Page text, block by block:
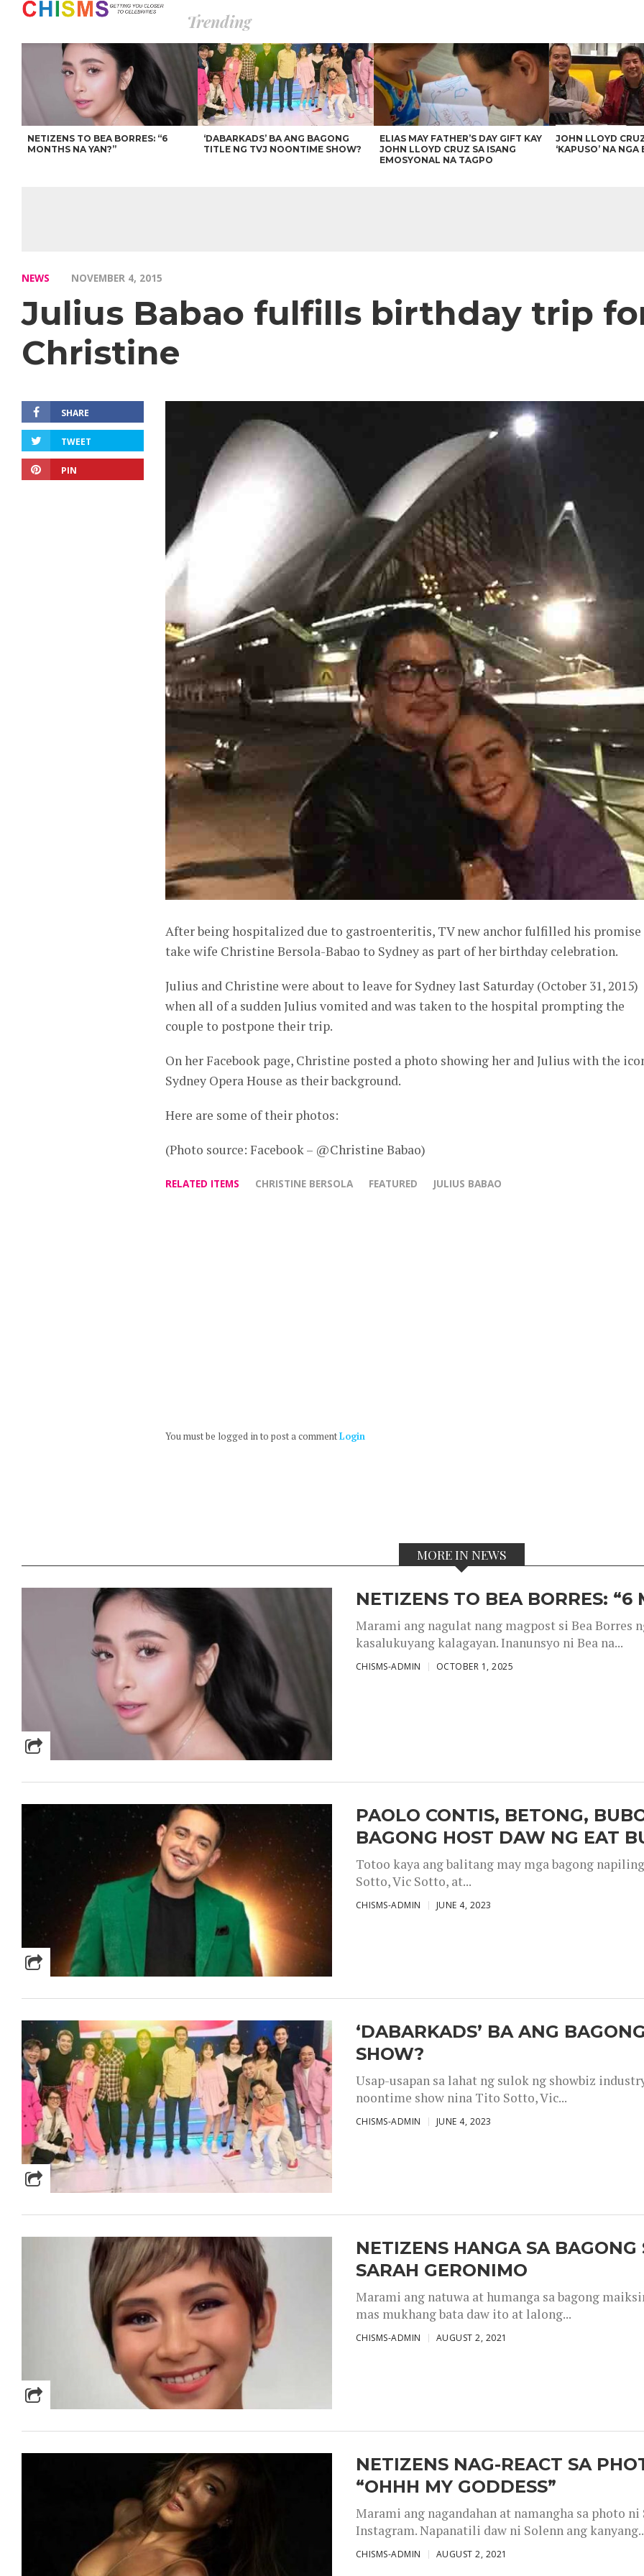
Trending
NETIZENS TO BEA BORRES: “6
MONTHS NA YAN?”
‘DABARKADS’ BA ANG BAGONG
TITLE NG TVJ NOONTIME SHOW?
ELIAS MAY FATHER’S DAY GIFT KAY
JOHN LLOYD CRUZ SA ISANG
EMOSYONAL NA TAGPO
JOHN LLOYD
‘KAPUSO’ NA NGA
NEWS NOVEMBER 4, 2015
Julius Babao fulfills birthday trip
Christine
SHARE
TWEET
PIN
After being hospitalized due to gastroenteritis, TV new anchor fulfilled his
take wife Christine Bersola-Babao to Sydney as part of her birthday celebration.
Julius and Christine were about to leave for Sydney last Saturday (October 31, 2015)
when all of a sudden Julius vomited and was taken to the hospital prompting the
couple to postpone their trip.
On her Facebook page, Christine posted a photo showing her and Julius with the
‪‎Sydney Opera House as their background.
Here are some of their photos:
(Photo source: Facebook – @Christine Babao)
RELATED ITEMS CHRISTINE BERSOLA FEATURED JULIUS BABAO
You must be logged in to post a commentLogin
MORE IN NEWS
NETIZENS TO BEA BORRES: “6
Marami ang nagulat nang magpost si Bea Borres
kasalukuyang kalagayan. Inanunsyo ni Bea na...
CHISMS-ADMIN OCTOBER 1, 2025
PAOLO CONTIS, BETONG,
BAGONG HOST DAW NG EAT
Totoo kaya ang balitang may mga bagong
Sotto, Vic Sotto, at...
CHISMS-ADMIN JUNE 4, 2023
‘DABARKADS’ BA ANG
SHOW?
Usap-usapan sa lahat ng sulok ng showbiz
noontime show nina Tito Sotto, Vic...
CHISMS-ADMIN JUNE 4, 2023
NETIZENS HANGA SA
SARAH GERONIMO
Marami ang natuwa at humanga sa bagong
mas mukhang bata daw ito at lalong...
CHISMS-ADMIN AUGUST 2, 2021
NETIZENS NAG-REACT SA
“OHHH MY GODDESS”
Marami ang nagandahan at namangha sa photo
Instagram. Napanatili daw ni Solenn ang
CHISMS-ADMIN AUGUST 2, 2021